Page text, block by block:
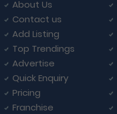
About Us
Contact us
Add Listing
Top Trendings
Advertise
Quick Enquiry
Pricing
Franchise